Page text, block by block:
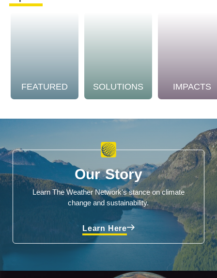
FEATURED SOLUTIONS IMPACTS
Our Story
Learn The Weather Network's stance on climate
change and sustainability.
Learn Here